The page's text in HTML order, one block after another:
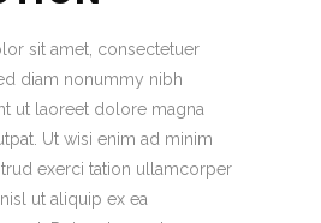
sit amet, consectetuer
diam nonummy nibh
ut laoreet dolore magna
Ut wisi enim ad minim
exerci tation ullamcorper
ut aliquip ex ea